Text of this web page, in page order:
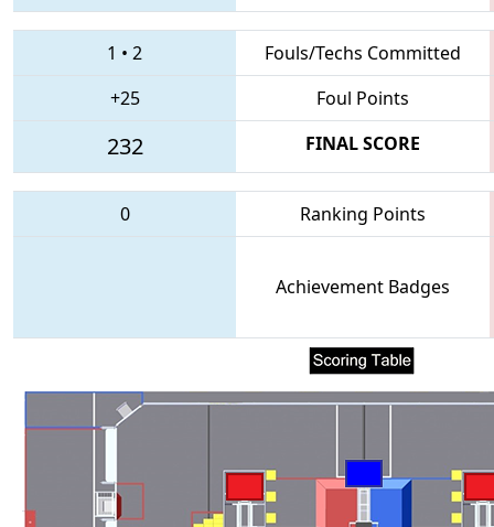
1 • 2
Fouls/Techs Committed
+25
Foul Points
232 FINAL SCORE
0 Ranking Points
Achievement Badges